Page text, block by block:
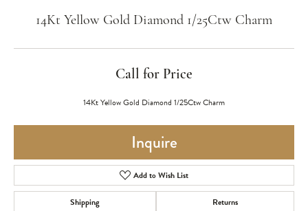
14Kt Yellow Gold Diamond 1/25Ctw Charm
Call for Price
14Kt Yellow Gold Diamond 1/25Ctw Charm
Inquire
Add to Wish List
Shipping Returns